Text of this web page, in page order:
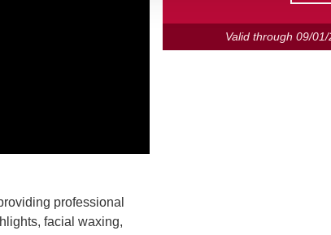
Valid through09/01/
professional
facial waxing,